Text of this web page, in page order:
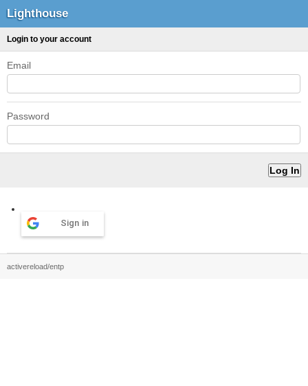
Lighthouse
Login to your account
Email
Password
Sign in
activereload/entp